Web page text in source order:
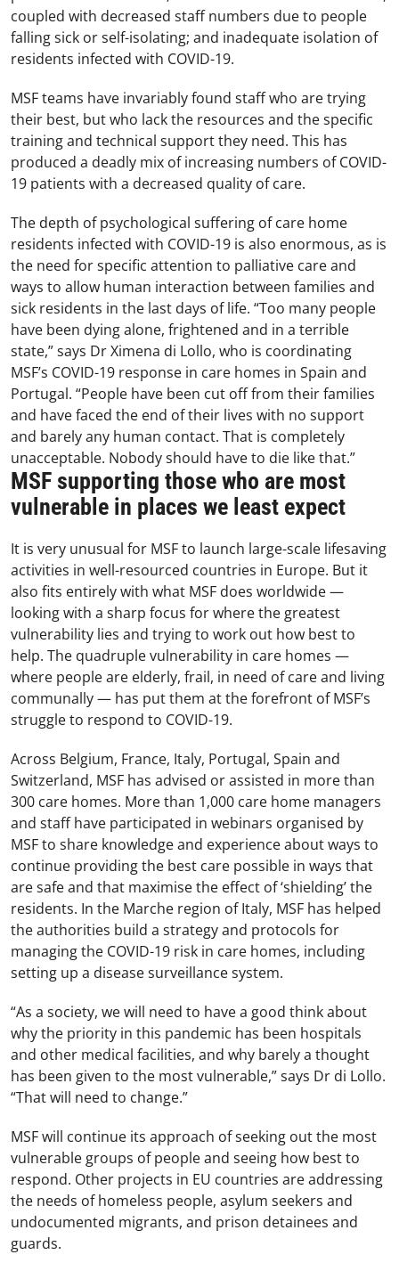
coupled with decreased staff numbers due to people
falling sick or self-isolating; and inadequate isolation of
residents infected with COVID-19.
MSF teams have invariably found staff who are trying
their best, but who lack the resources and the specific
training and technical support they need. This has
produced a deadly mix of increasing numbers of COVID-
19 patients with a decreased quality of care.
The depth of psychological suffering of care home
residents infected with COVID-19 is also enormous, as is
the need for specific attention to palliative care and
ways to allow human interaction between families and
sick residents in the last days of life. “Too many people
have been dying alone, frightened and in a terrible
state,” says Dr Ximena di Lollo, who is coordinating
MSF’s COVID-19 response in care homes in Spain and
Portugal. “People have been cut off from their families
and have faced the end of their lives with no support
and barely any human contact. That is completely
unacceptable. Nobody should have to die like that.”
MSF supporting those who are most
vulnerable in places we least expect
It is very unusual for MSF to launch large-scale lifesaving
activities in well-resourced countries in Europe. But it
also fits entirely with what MSF does worldwide—
looking with a sharp focus for where the greatest
vulnerability lies and trying to work out how best to
help. The quadruple vulnerability in care homes —
where people are elderly, frail, in need of care and living
communally— has put them at the forefront of MSF’s
struggle to respond to COVID-19.
Across Belgium, France, Italy, Portugal, Spain and
Switzerland, MSF has advised or assisted in more than
300 care homes. More than 1,000 care home managers
and staff have participated in webinars organised by
MSF to share knowledge and experience about ways to
continue providing the best care possible in ways that
are safe and that maximise the effect of ‘shielding’ the
residents. In the Marche region of Italy, MSF has helped
the authorities build a strategy and protocols for
managing the COVID-19 risk in care homes, including
setting up a disease surveillance system.
“As a society, we will need to have a good think about
why the priority in this pandemic has been hospitals
and other medical facilities, and why barely a thought
has been given to the most vulnerable,” says Dr di Lollo.
“That will need to change.”
MSF will continue its approach of seeking out the most
vulnerable groups of people and seeing how best to
respond. Other projects in EU countries are addressing
the needs of homeless people, asylum seekers and
undocumented migrants, and prison detainees and
guards.